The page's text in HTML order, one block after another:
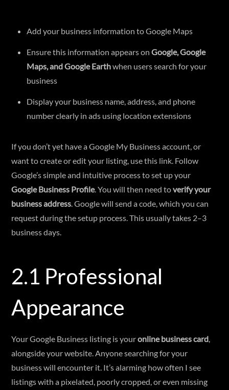
Add your business information to Google Maps
Ensure this information appears onGoogle, Google
Maps, and Google Earthwhen users search for your
business
Display your business name, address, and phone
number clearly in ads using location extensions
If you don’t yet have a Google My Business account, or
want to create or edit your listing, use this link. Follow
Google’s simple and intuitive process to set up your
Google Business Profile. You will then need toverify your
business address. Google will send a code, which you can
request during the setup process. This usually takes 2–3
business days.
2.1 Professional
Appearance
Your Google Business listing is youronline business card
alongside your website. Anyone searching for your
business will encounter it. It’s alarming how often I see
listings with a pixelated, poorly cropped, or even missing